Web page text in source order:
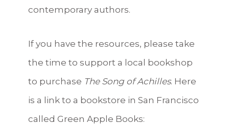
contemporary authors.
If you have the resources, please take
the time to support a local bookshop
to purchase The Song of Achilles. Here
is a link to a bookstore in San Francisco
called Green Apple Books: